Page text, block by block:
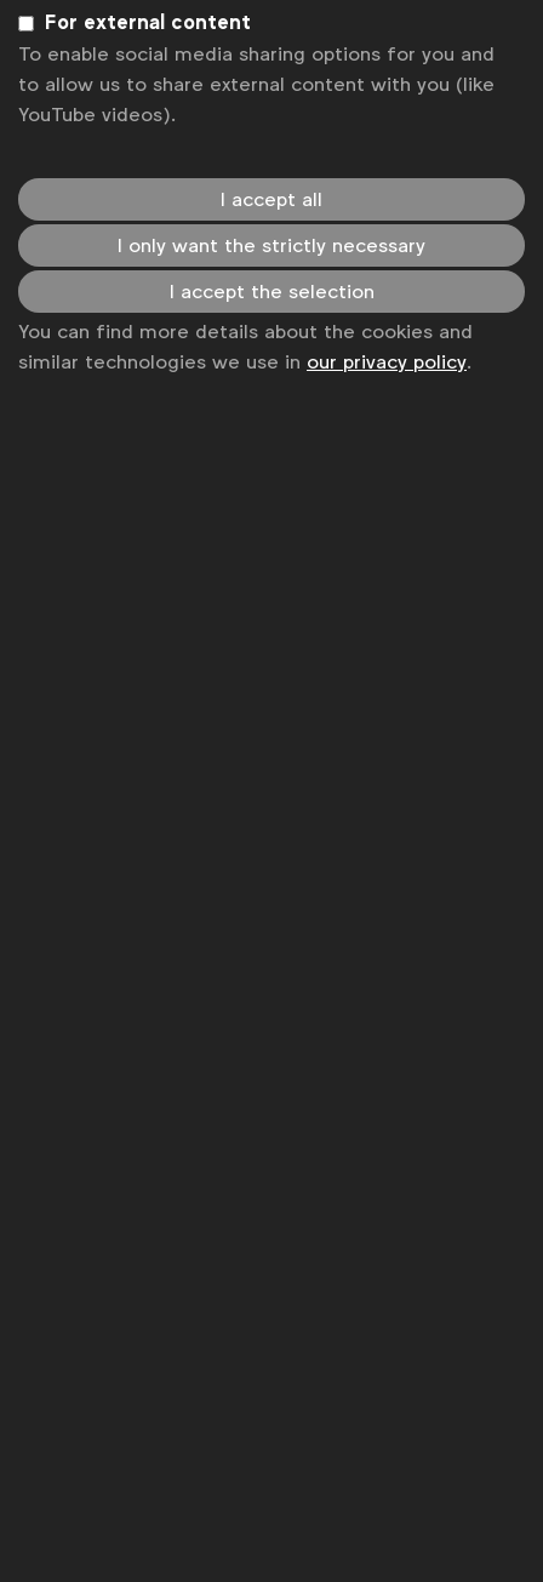
Survey: Board governance
NAC survey conducted in June-July 2024
For external content
To enable social media sharing options for you and
to allow us to share external content with you (like
YouTube videos).
I accept all
I only want the strictly necessary
I accept the selection
You can find more details about the cookies and
similar technologies we use in our privacy policy.